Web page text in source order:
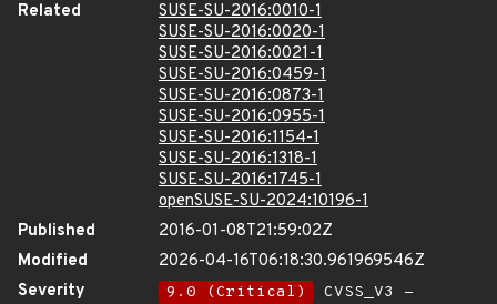
Related
SUSE-SU-2016:0010-1
SUSE-SU-2016:0020-1
SUSE-SU-2016:0021-1
SUSE-SU-2016:0459-1
SUSE-SU-2016:0873-1
SUSE-SU-2016:0955-1
SUSE-SU-2016:1154-1
SUSE-SU-2016:1318-1
SUSE-SU-2016:1745-1
openSUSE-SU-2024:10196-1
Published
2016-01-08T21:59:02Z
Modified
2026-04-16T06:18:30.961969546Z
Severity
9.0 (Critical)
CVSS_V3 -